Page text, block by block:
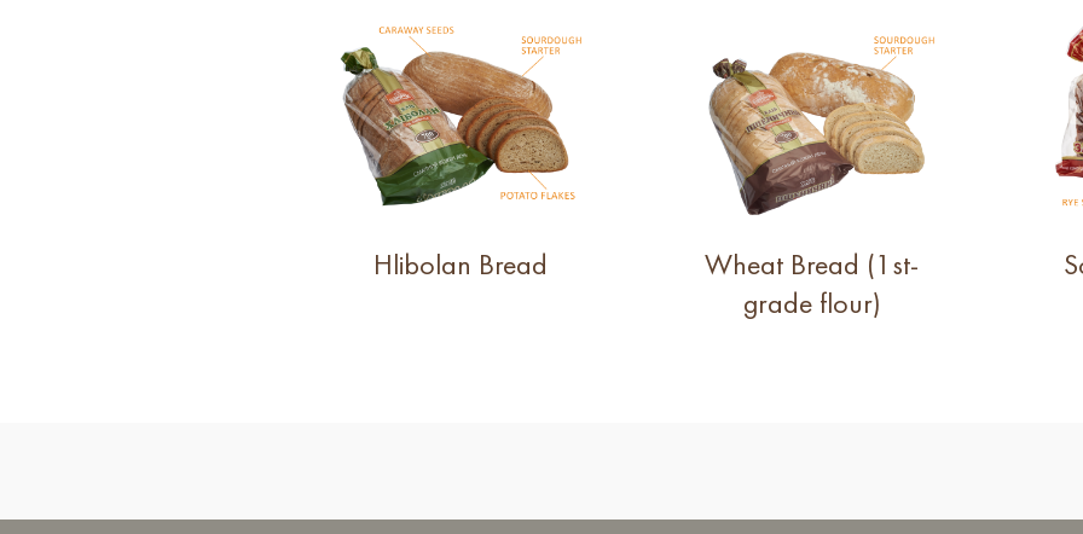
Hlibolan Bread
Wheat Bread (1st-
grade flour)